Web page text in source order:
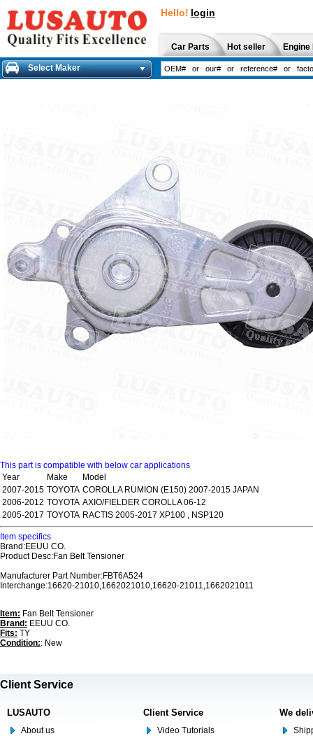
Hello! login
Car Parts Hot seller
Select Maker
This part is compatible with below car applications
Year
Make
Model
2007-2015 TOYOTA COROLLA RUMION (E150) 2007-2015 JAPAN
2006-2012 TOYOTA AXIO/FIELDER COROLLA 06-12
2005-2017 TOYOTA RACTIS 2005-2017 XP100 , NSP120
Item specifics
Brand:EEUU CO.
Product Desc:Fan Belt Tensioner
Manufacturer Part Number:FBT6A524
Interchange:16620-21010,1662021010,16620-21011,1662021011
Item: Fan Belt Tensioner
Brand: EEUU CO.
Fits: TY
Condition:: New
Client Service
LUSAUTO
About us
Client Service
Video Tutorials
We